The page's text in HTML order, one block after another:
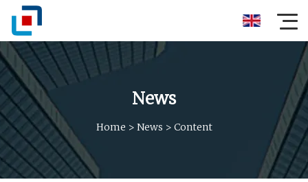
News
Home > News > Content